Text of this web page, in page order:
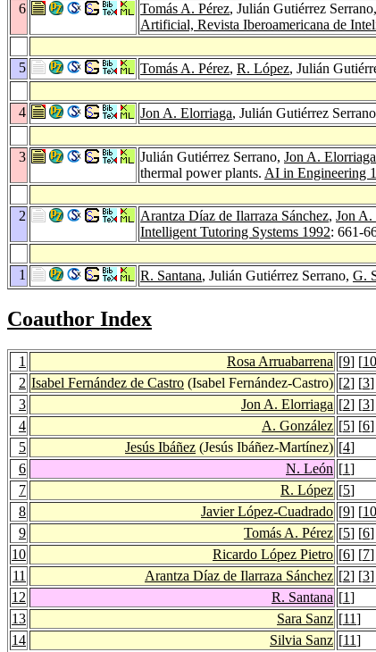
6
Tomás A. Pérez, Julián Gutiérrez Serrano,
Artificial, Revista Iberoamericana de
5
Tomás A. Pérez, R. López, Julián
4
Jon A. Elorriaga, Julián Gutiérrez
3
Julián Gutiérrez Serrano, Jon A. Elorriaga
thermal power plants. AI in Engineering
2
Arantza Díaz de Ilarraza Sánchez, Jon A.
Intelligent Tutoring Systems 1992: 661-
1
R. Santana, Julián Gutiérrez Serrano, G.
Coauthor Index
1 Rosa Arruabarrena [9] [10
2 Isabel Fernández de Castro (Isabel Fernández-Castro) [2] [3]
3
Jon A. Elorriaga [2] [3
4
A. González [5] [6
5
Jesús Ibáñez (Jesús Ibáñez-Martínez) [4]
6
N. León [1]
7
R. López [5]
8
Javier López-Cuadrado [9] [10
9
Tomás A. Pérez [5] [6
10
Ricardo López Pietro [6] [7
11
Arantza Díaz de Ilarraza Sánchez [2] [3]
12
R. Santana [1]
13
Sara Sanz [11]
14
Silvia Sanz [11]